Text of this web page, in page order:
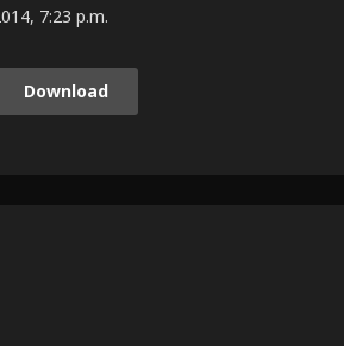
7:23 p.m.
Download